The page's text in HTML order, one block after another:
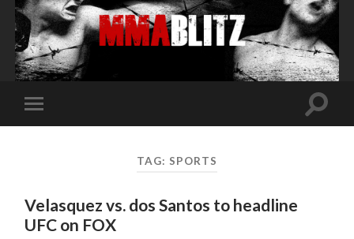
Toggle
mobile
Toggle
TAG: SPORTS
Velasquez vs. dos Santos to headline
UFC on FOX